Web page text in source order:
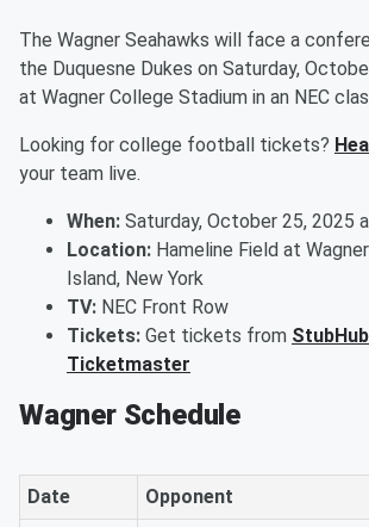
The Wagner Seahawks will face a
the Duquesne Dukes on Saturday,
at Wagner College Stadium in an NEC
Looking for college football tickets?
your team live.
When: Saturday, October 25, 2025
Location: Hameline Field at
Island, New York
TV: NEC Front Row
Tickets: Get tickets from StubHub
Ticketmaster
Wagner Schedule
Date Opponent